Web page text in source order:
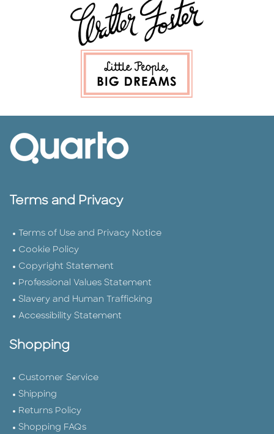
Terms and Privacy
Terms of Use and Privacy Notice
Cookie Policy
Copyright Statement
Professional Values Statement
Slavery and Human Trafficking
Accessibility Statement
Shopping
Customer Service
Shipping
Returns Policy
Shopping FAQs